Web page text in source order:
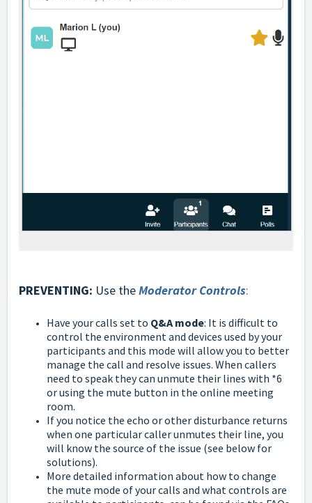
PREVENTING: Use theModerator Controls:
Have your calls set to Q&A mode: It is difficult to
control the environment and devices used by your
participants and this mode will allow you to better
manage the call and resolve issues. When callers
need to speak they can unmute their lines with *6
or using the mute button in the online meeting
room.
If you notice the echo or other disturbance returns
when one particular caller unmutes their line, you
will know the source of the issue (see below for
solutions).
More detailed information about how to change
the mute mode of your calls and what controls are